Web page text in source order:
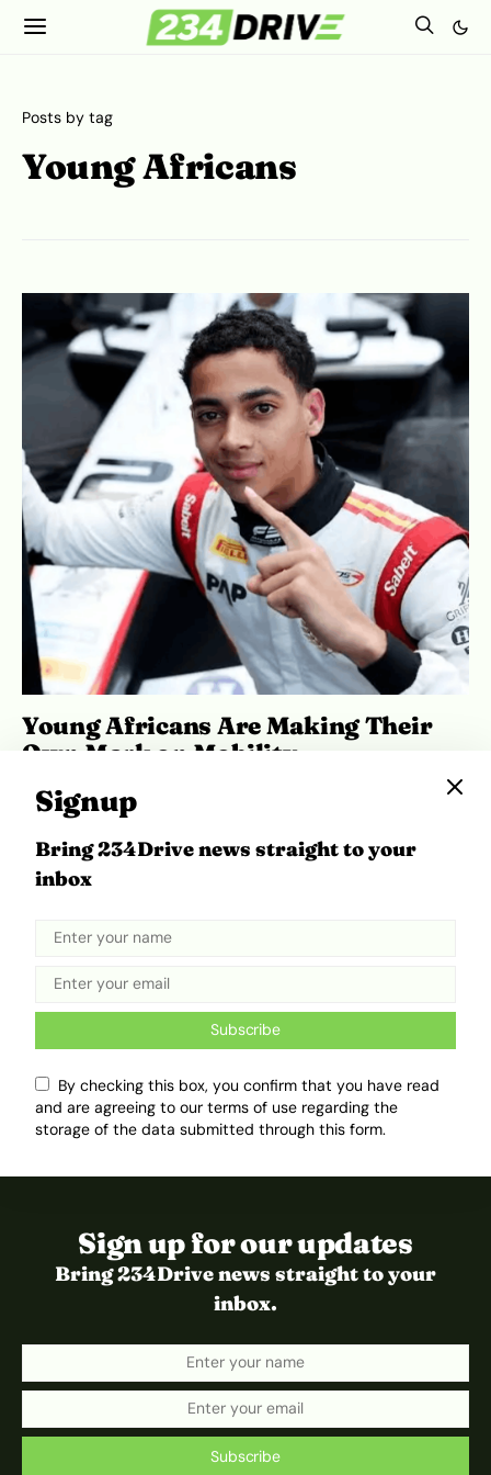
Posts by tag
Young Africans
Young Africans Are Making Their
Own Mark on Mobility
Sign up for our updates
Bring 234Drive news straight to your
inbox.
Subscribe
Signup
Bring 234Drive news straight to your
inbox
Subscribe
By checking this box, you confirm that you have read
and are agreeing to our terms of use regarding the
storage of the data submitted through this form.